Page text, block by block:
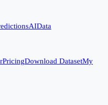
AIData
PricingDownload DatasetMy